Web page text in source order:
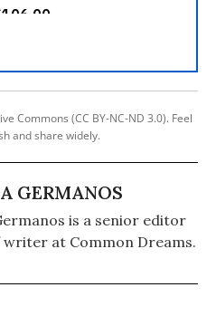
Commons (CC BY-NC-ND 3.0). Feel
and share widely.
GERMANOS
is a senior editor
at Common Dreams.